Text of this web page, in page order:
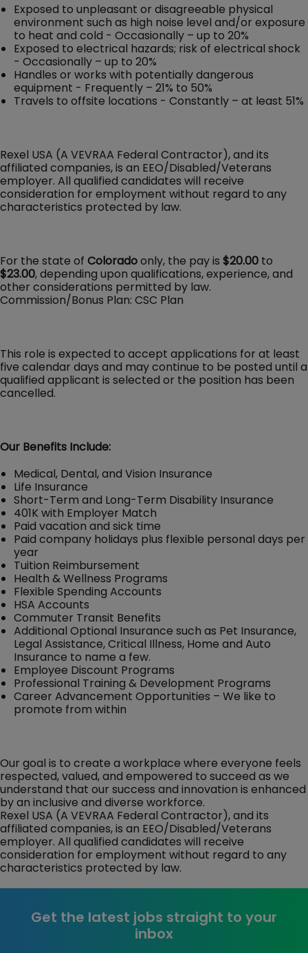
Exposed to unpleasant or disagreeable physical
environment such as high noise level and/or exposure
to heat and cold - Occasionally – up to 20%
Exposed to electrical hazards; risk of electrical shock
- Occasionally – up to 20%
Handles or works with potentially dangerous
equipment - Frequently – 21% to 50%
Travels to offsite locations - Constantly – at least 51%
Rexel USA (A VEVRAA Federal Contractor), and its
affiliated companies, is an EEO/Disabled/Veterans
employer. All qualified candidates will receive
consideration for employment without regard to any
characteristics protected by law.
For the state of Coloradoonly, the pay is $20.00 to
$23.00, depending upon qualifications, experience, and
other considerations permitted by law.
Commission/Bonus Plan: CSC Plan
This role is expected to accept applications for at least
five calendar days and may continue to be posted until a
qualified applicant is selected or the position has been
cancelled.
Our Benefits Include:
Medical, Dental, and Vision Insurance
Life Insurance
Short-Term and Long-Term Disability Insurance
401K with Employer Match
Paid vacation and sick time
Paid company holidays plus flexible personal days per
year
Tuition Reimbursement
Health & Wellness Programs
Flexible Spending Accounts
HSA Accounts
Commuter Transit Benefits
Additional Optional Insurance such as Pet Insurance,
Legal Assistance, Critical Illness, Home and Auto
Insurance to name a few.
Employee Discount Programs
Professional Training & Development Programs
Career Advancement Opportunities – We like to
promote from within
Our goal is to create a workplace where everyone feels
respected, valued, and empowered to succeed as we
understand that our success and innovation is enhanced
by an inclusive and diverse workforce.
Rexel USA (A VEVRAA Federal Contractor), and its
affiliated companies, is an EEO/Disabled/Veterans
employer. All qualified candidates will receive
consideration for employment without regard to any
characteristics protected by law.
Get the latest jobs straight to your
inbox